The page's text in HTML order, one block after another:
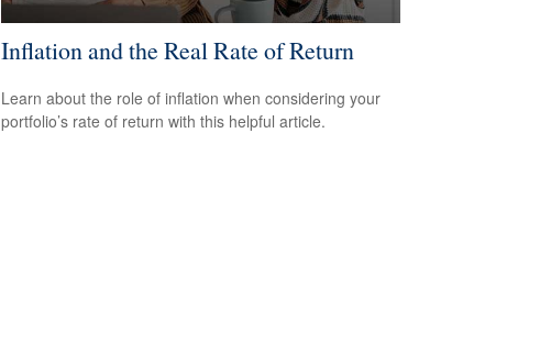
Inflation and the Real Rate of Return
Learn about the role of inflation when considering your
portfolio’s rate of return with this helpful article.